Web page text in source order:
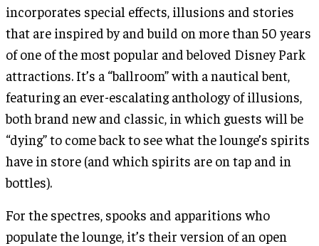
incorporates special effects, illusions and stories
that are inspired by and build on more than 50 years
of one of the most popular and beloved Disney Park
attractions. It’s a “ballroom” with a nautical bent,
featuring an ever-escalating anthology of illusions,
both brand new and classic, in which guests will be
“dying” to come back to see what the lounge’s spirits
have in store (and which spirits are on tap and in
bottles).
For the spectres, spooks and apparitions who
populate the lounge, it’s their version of an open